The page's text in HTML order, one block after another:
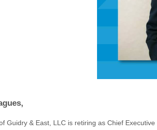
Guidry & East, LLC is retiring as Chief